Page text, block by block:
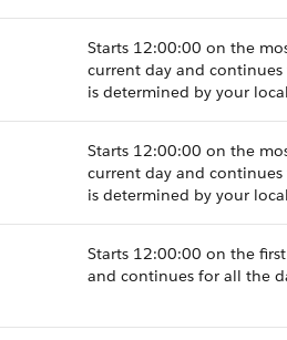
Starts 12:00:00 on the
current day and
is determined by your
Starts 12:00:00 on the
current day and
is determined by your
Starts 12:00:00 on the
and continues for all the